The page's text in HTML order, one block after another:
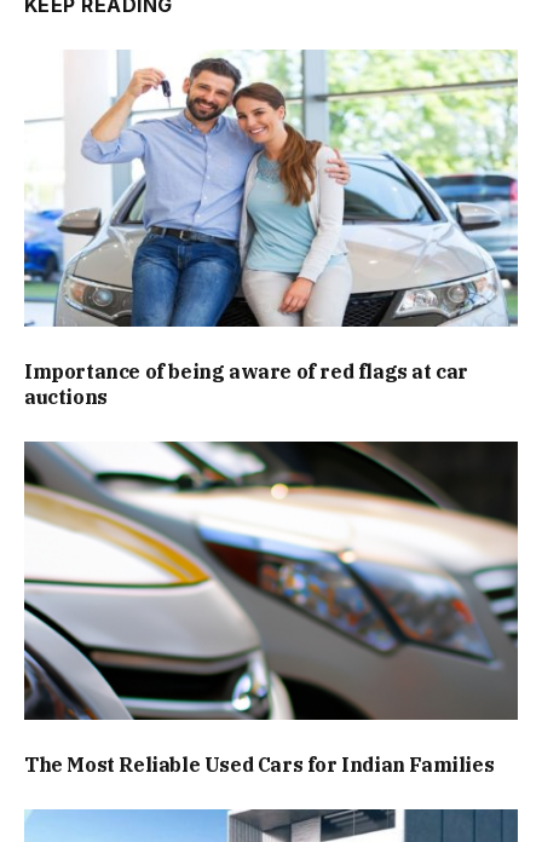
Importance of being aware of red flags at car
auctions
The Most Reliable Used Cars for Indian Families